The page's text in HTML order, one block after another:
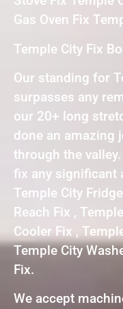
Gas Oven Fix
Temple City Fix
Our standing for
surpasses any
our 20+ long
done an amazing
through the
fix any significant
Temple City
Reach Fix ,
Cooler Fix ,
Temple City
Fix.
We accept